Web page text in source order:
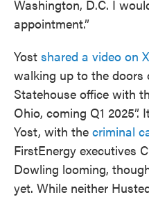
Washington, D.C. I
appointment.”
Yost shared a video on X
walking up to the doors
Statehouse office with
Ohio, coming Q1
Yost, with the criminal
FirstEnergy executives
Dowling looming,
yet. While neither